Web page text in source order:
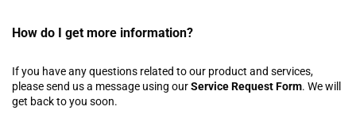
How do I get more information?
If you have any questions related to our product and services,
please send us a message using ourService Request Form. We will
get back to you soon.